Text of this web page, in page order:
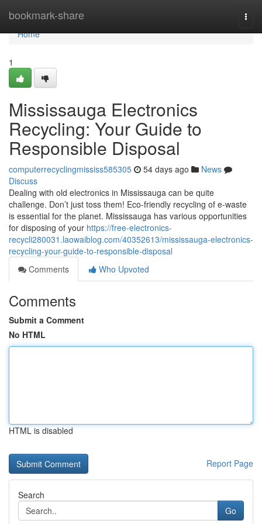
bookmark-share
Home
Home
1
Mississauga Electronics
Recycling: Your Guide to
Responsible Disposal
computerrecyclingmississ585305 54 days ago
News
Discuss
Dealing with old electronics in Mississauga can be quite
challenge. Don’t just toss them! Eco-friendly recycling of e-waste
is essential for the planet. Mississauga has various opportunities
for disposing of your https://free-electronics-
recycli280031.laowaiblog.com/40352613/mississauga-electronics-
recycling-your-guide-to-responsible-disposal
Comments
Who Upvoted
Comments
Submit a Comment
No HTML
HTML is disabled
Report Page
Search
Go